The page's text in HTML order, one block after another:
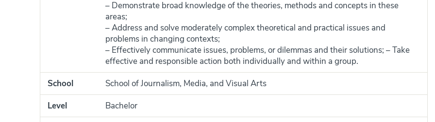
– Demonstrate broad knowledge of the theories, methods and concepts in these
areas;
– Address and solve moderately complex theoretical and practical issues and
problems in changing contexts;
– Effectively communicate issues, problems, or dilemmas and their solutions; – Take
effective and responsible action both individually and within a group.
School
School of Journalism, Media, and Visual Arts
Level
Bachelor